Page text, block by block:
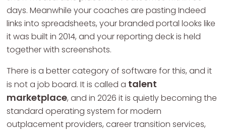
days. Meanwhile your coaches are pasting Indeed
links into spreadsheets, your branded portal looks like
it was built in 2014, and your reporting deck is held
together with screenshots.
There is a better category of software for this, and it
is not a job board. It is called a talent
marketplace, and in 2026 it is quietly becoming the
standard operating system for modern
outplacement providers, career transition services,